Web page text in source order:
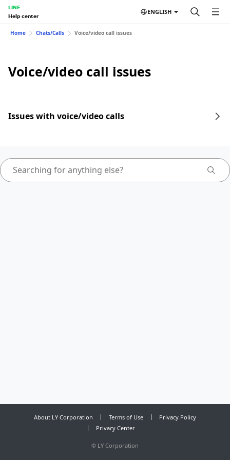
LINE
Help center
ENGLISH
Home Chats/Calls Voice/video call issues
Voice/video call issues
Issues with voice/video calls
About LY Corporation Terms of Use
Privacy Policy
Privacy Center
© LY Corporation